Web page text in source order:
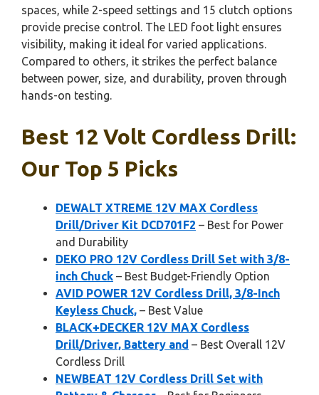
spaces, while 2-speed settings and 15 clutch options
provide precise control. The LED foot light ensures
visibility, making it ideal for varied applications.
Compared to others, it strikes the perfect balance
between power, size, and durability, proven through
hands-on testing.
Best 12 Volt Cordless Drill:
Our Top 5 Picks
DEWALT XTREME 12V MAX Cordless
Drill/Driver Kit DCD701F2 – Best for Power
and Durability
DEKO PRO 12V Cordless Drill Set with 3/8-
inch Chuck – Best Budget-Friendly Option
AVID POWER 12V Cordless Drill, 3/8-Inch
Keyless Chuck, – Best Value
BLACK+DECKER 12V MAX Cordless
Drill/Driver, Battery and – Best Overall 12V
Cordless Drill
NEWBEAT 12V Cordless Drill Set with